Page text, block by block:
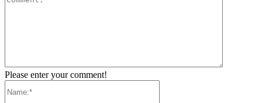
Please enter your comment!